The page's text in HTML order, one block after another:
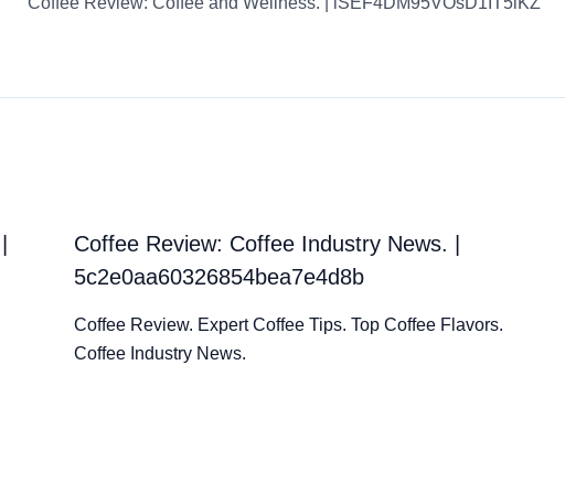
Coffee Review: Coffee Industry News. |
5c2e0aa60326854bea7e4d8b
Coffee Review. Expert Coffee Tips. Top Coffee Flavors.
Coffee Industry News.